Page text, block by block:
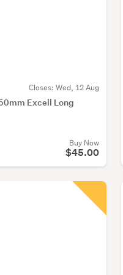
Closes: Wed, 12 Aug
Excell Long
Buy Now
$45.00